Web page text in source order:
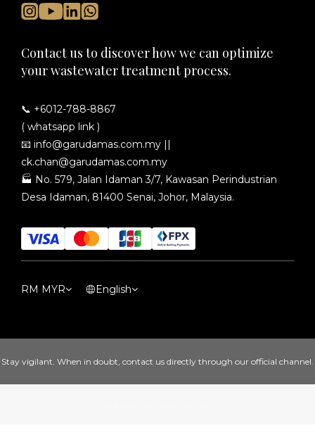
Contact us to discover how we can optimize
your wastewater treatment process.
📞 +6012-788-8867
( whatsapp link )
📧 info@garudamas.com.my ||
ck.chan@garudamas.com.my
🏭 No. 579, Jalan Idaman 3/7, Kawasan Perindustrian
Desa Idaman, 81400 Senai, Johor, Malaysia.
RM MYR English
Stay vigilant. When in doubt, contact us directly through our official channel.